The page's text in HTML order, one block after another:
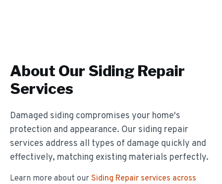
About Our Siding Repair
Services
Damaged siding compromises your home's
protection and appearance. Our siding repair
services address all types of damage quickly and
effectively, matching existing materials perfectly.
Learn more about our Siding Repair services across